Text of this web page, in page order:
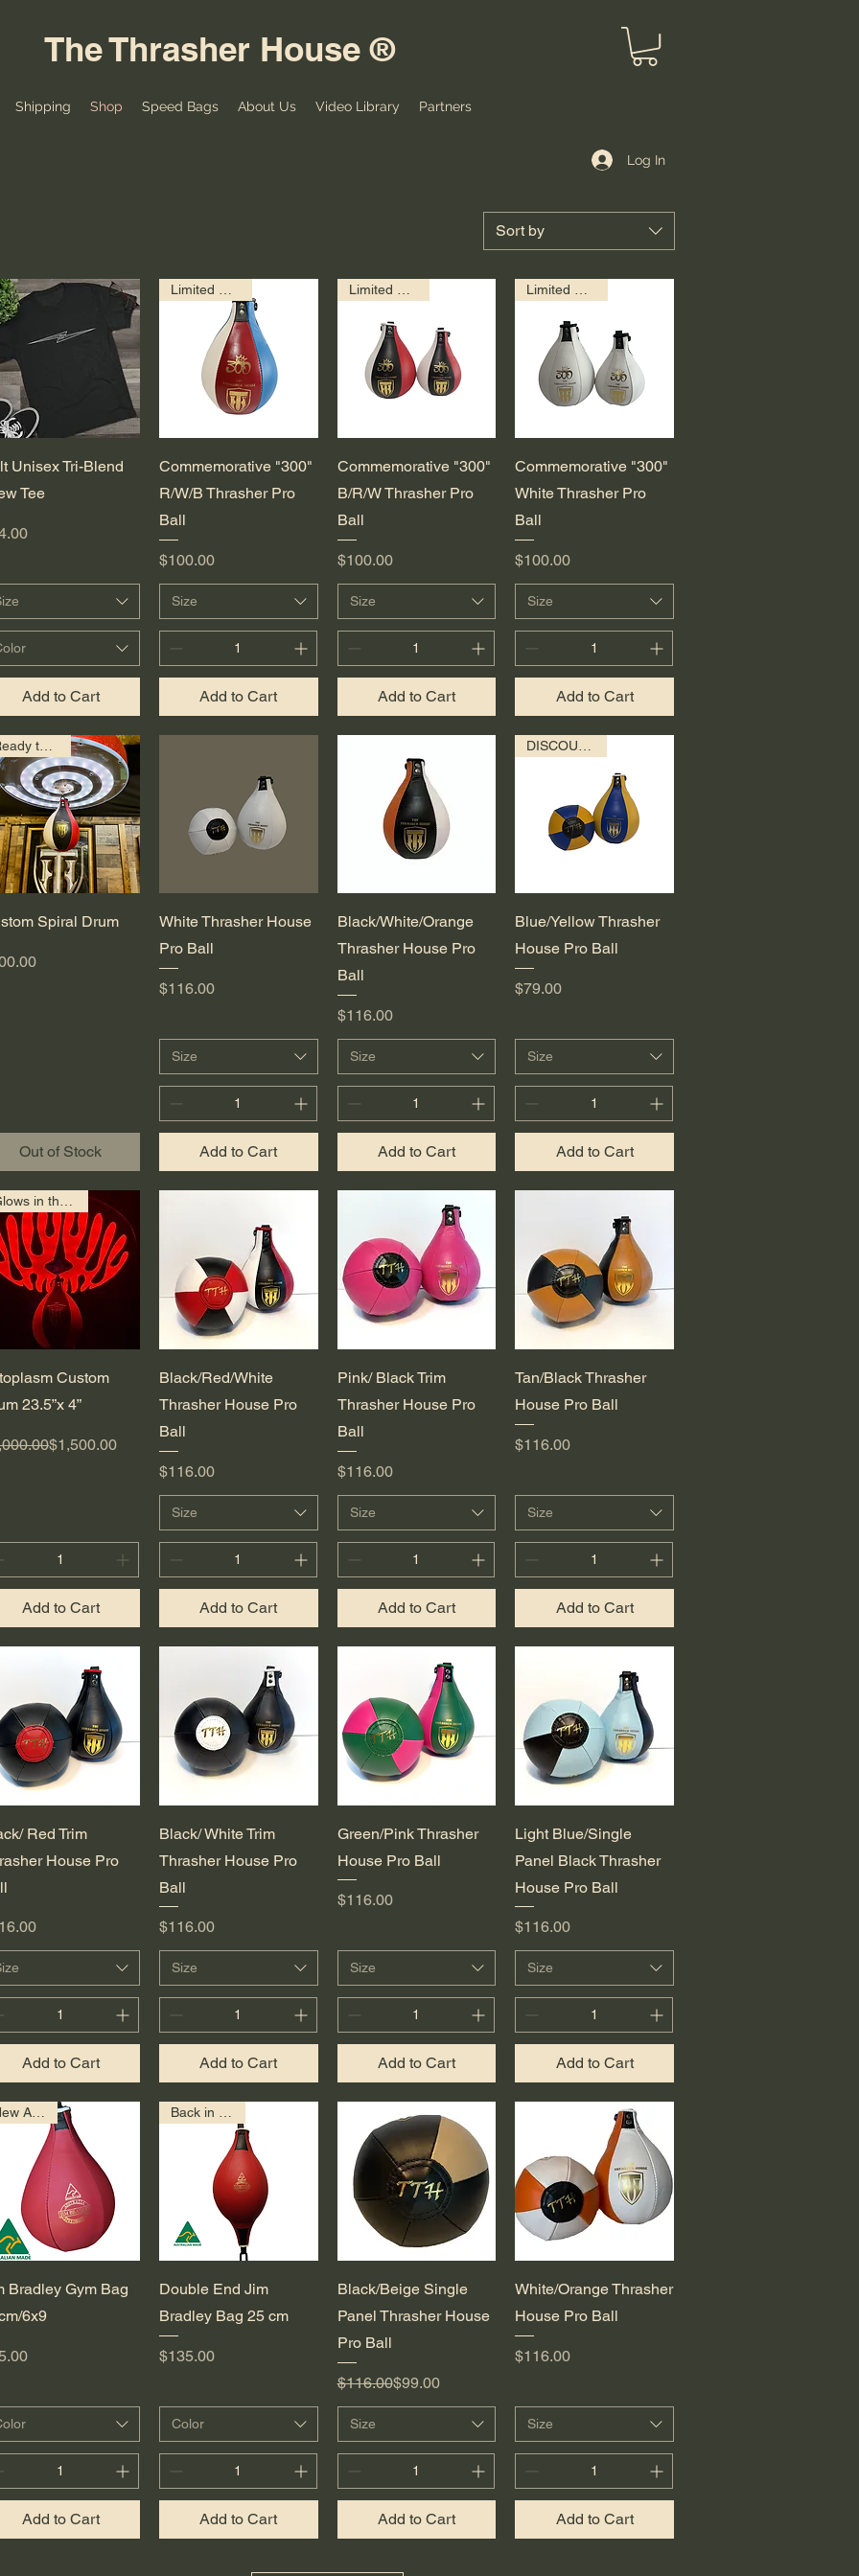
Shipping Shop Speed Bags About Us Video Library Partners
The Thrasher House ®
Log In
Sort by
Quick View
Unisex Tri-Blend
Tee
Add to Cart
Quick View
Commemorative "300"
R/W/B Thrasher Pro
Ball
Price
$100.00
Size
Add to Cart
Quick View
Commemorative "300"
B/R/W Thrasher Pro
Ball
Price
$100.00
Size
Add to Cart
Quick View
Commemorative "300"
White Thrasher Pro
Ball
Price
$100.00
Size
Add to Cart
Quick View
Spiral Drum
Out of Stock
Quick View
White Thrasher House
Pro Ball
Price
$116.00
Size
Add to Cart
Quick View
Black/White/Orange
Thrasher House Pro
Ball
Price
$116.00
Size
Add to Cart
Quick View
Blue/Yellow Thrasher
House Pro Ball
Price
$79.00
Size
Add to Cart
Quick View
Glows in the Dark!
Custom
23.5”x 4”
Price
Price$1,500.00
Add to Cart
Quick View
Black/Red/White
Thrasher House Pro
Ball
Price
$116.00
Size
Add to Cart
Quick View
Pink/ Black Trim
Thrasher House Pro
Ball
Price
$116.00
Size
Add to Cart
Quick View
Tan/Black Thrasher
House Pro Ball
Price
$116.00
Size
Add to Cart
Quick View
Red Trim
House Pro
Add to Cart
Quick View
Black/ White Trim
Thrasher House Pro
Ball
Price
$116.00
Size
Add to Cart
Quick View
Green/Pink Thrasher
House Pro Ball
Price
$116.00
Size
Add to Cart
Quick View
Light Blue/Single
Panel Black Thrasher
House Pro Ball
Price
$116.00
Size
Add to Cart
Quick View
New Arrival!
Bradley Gym Bag
6x9
Add to Cart
Quick View
Back in Stock!
Double End Jim
Bradley Bag 25 cm
Price
$135.00
Color
Add to Cart
Quick View
Black/Beige Single
Panel Thrasher House
Pro Ball
Regular Price
$116.00
Sale Price$99.00
Size
Add to Cart
Quick View
White/Orange Thrasher
House Pro Ball
Price
$116.00
Size
Add to Cart